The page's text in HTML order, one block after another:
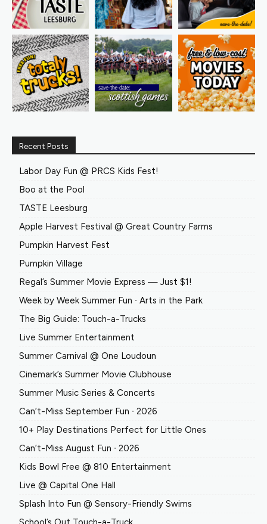
Recent Posts
Labor Day Fun @ PRCS Kids Fest!
Boo at the Pool
TASTE Leesburg
Apple Harvest Festival @ Great Country Farms
Pumpkin Harvest Fest
Pumpkin Village
Regal’s Summer Movie Express — Just $1!
Week by Week Summer Fun ∙ Arts in the Park
The Big Guide: Touch-a-Trucks
Live Summer Entertainment
Summer Carnival @ One Loudoun
Cinemark’s Summer Movie Clubhouse
Summer Music Series & Concerts
Can’t-Miss September Fun ∙ 2026
10+ Play Destinations Perfect for Little Ones
Can’t-Miss August Fun ∙ 2026
Kids Bowl Free @ 810 Entertainment
Live @ Capital One Hall
Splash Into Fun @ Sensory-Friendly Swims